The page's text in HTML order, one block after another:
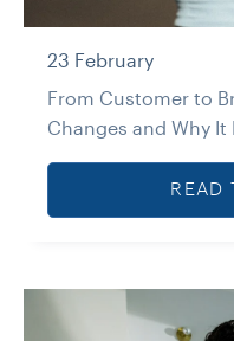
23 February
From Customer to
Changes and Why It
READ